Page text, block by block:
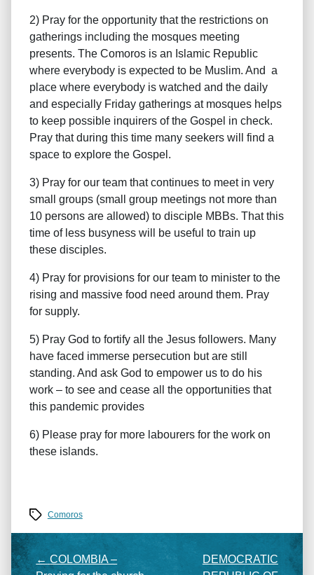
2) Pray for the opportunity that the restrictions on
gatherings including the mosques meeting
presents. The Comoros is an Islamic Republic
where everybody is expected to be Muslim. And a
place where everybody is watched and the daily
and especially Friday gatherings at mosques helps
to keep possible inquirers of the Gospel in check.
Pray that during this time many seekers will find a
space to explore the Gospel.
3) Pray for our team that continues to meet in very
small groups (small group meetings not more than
10 persons are allowed) to disciple MBBs. That this
time of less busyness will be useful to train up
these disciples.
4) Pray for provisions for our team to minister to the
rising and massive food need around them. Pray
for supply.
5) Pray God to fortify all the Jesus followers. Many
have faced immerse persecution but are still
standing. And ask God to empower us to do his
work – to see and cease all the opportunities that
this pandemic provides
6) Please pray for more labourers for the work on
these islands.
Tags Comoros
← COLOMBIA –
DEMOCRATIC